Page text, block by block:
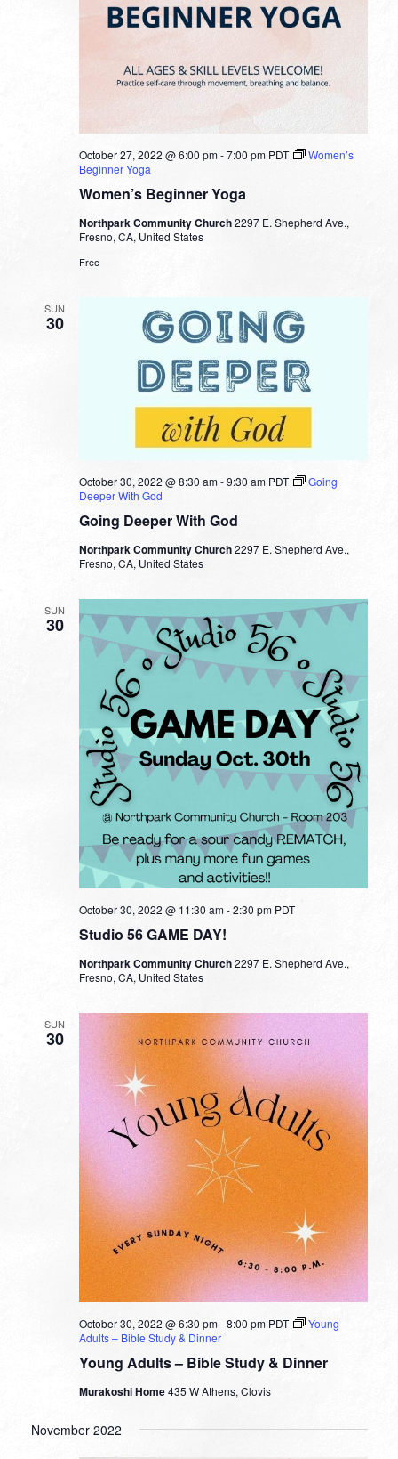
Women’s Beginner Yoga
October 27, 2022 @ 6:00 pm-7:00 pm PDT
Women’s
Beginner Yoga
Northpark Community Church2297 E. Shepherd Ave.,
Fresno, CA, United States
Free
SUN
30
Going Deeper With God
October 30, 2022 @ 8:30 am-9:30 am PDT
Going
Deeper With God
Northpark Community Church2297 E. Shepherd Ave.,
Fresno, CA, United States
SUN
30
Studio 56 GAME DAY!
October 30, 2022 @ 11:30 am-2:30 pm PDT
Northpark Community Church2297 E. Shepherd Ave.,
Fresno, CA, United States
SUN
30
Young Adults – Bible Study & Dinner
October 30, 2022 @ 6:30 pm-8:00 pm PDT
Young
Adults – Bible Study & Dinner
Murakoshi Home435 W Athens, Clovis
November 2022